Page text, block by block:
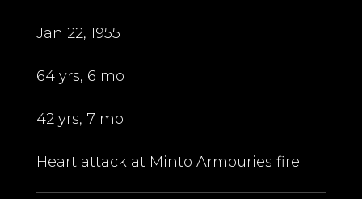
Jan 22, 1955
64 yrs, 6 mo
42 yrs, 7 mo
Heart attack at Minto Armouries fire.